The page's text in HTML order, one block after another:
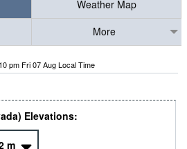
Weather Map
More
10 pm Fri 07 Aug Local Time
Elevations:
m